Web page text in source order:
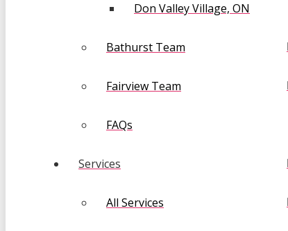
Don Valley Village, ON
Bathurst Team
Fairview Team
FAQs
Services
All Services